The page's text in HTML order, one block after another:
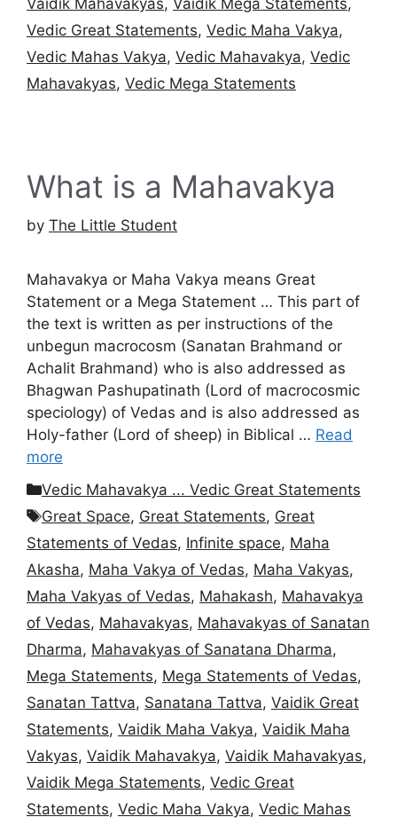
Vedic Great Statements, Vedic Maha Vakya,
Vedic Mahas Vakya, Vedic Mahavakya, Vedic
Mahavakyas, Vedic Mega Statements
What is a Mahavakya
by The Little Student
Mahavakya or Maha Vakya means Great
Statement or a Mega Statement … This part of
the text is written as per instructions of the
unbegun macrocosm (Sanatan Brahmand or
Achalit Brahmand) who is also addressed as
Bhagwan Pashupatinath (Lord of macrocosmic
speciology) of Vedas and is also addressed as
Holy-father (Lord of sheep) in Biblical … Read
more
Categories
Vedic Mahavakya ... Vedic Great Statements
Tags
Great Space, Great Statements, Great
Statements of Vedas, Infinite space, Maha
Akasha, Maha Vakya of Vedas, Maha Vakyas,
Maha Vakyas of Vedas, Mahakash, Mahavakya
of Vedas, Mahavakyas, Mahavakyas of Sanatan
Dharma, Mahavakyas of Sanatana Dharma,
Mega Statements, Mega Statements of Vedas,
Sanatan Tattva, Sanatana Tattva, Vaidik Great
Statements, Vaidik Maha Vakya, Vaidik Maha
Vakyas, Vaidik Mahavakya, Vaidik Mahavakyas,
Vaidik Mega Statements, Vedic Great
Statements, Vedic Maha Vakya, Vedic Mahas